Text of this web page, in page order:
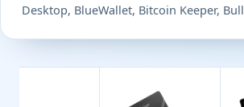
Desktop, BlueWallet, Bitcoin Keeper, Bull